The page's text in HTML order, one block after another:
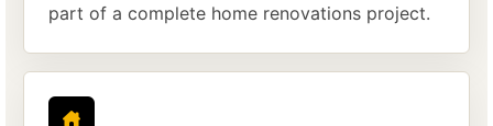
part of a complete home renovations project.